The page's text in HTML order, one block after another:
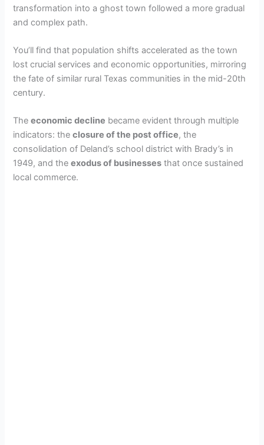
transformation into a ghost town followed a more gradual
and complex path.
You’ll find that population shifts accelerated as the town
lost crucial services and economic opportunities, mirroring
the fate of similar rural Texas communities in the mid-20th
century.
Theeconomic decline became evident through multiple
indicators: theclosure of the post office, the
consolidation of Deland’s school district with Brady’s in
1949, and theexodus of businesses that once sustained
local commerce.